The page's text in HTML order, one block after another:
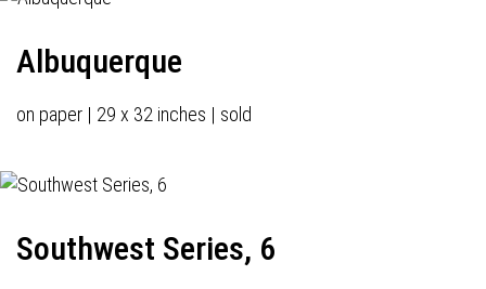
Albuquerque
on paper | 29 x 32 inches | sold
Southwest Series, 6